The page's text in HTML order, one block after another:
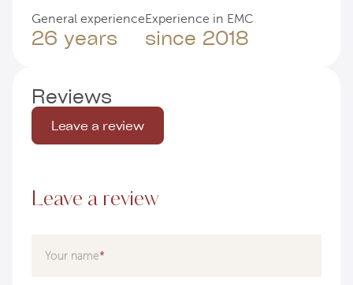
General experience
26 years
Experience in EMC
since 2018
Reviews
Leave a review
Leave a review
Your name